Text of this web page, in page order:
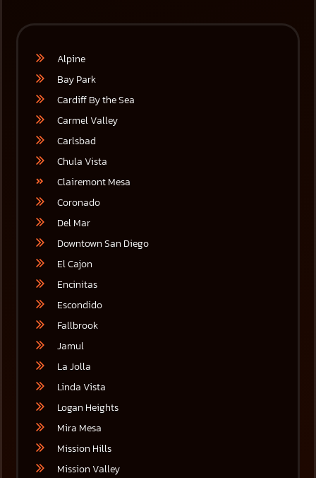
Alpine
Bay Park
Cardiff By the Sea
Carmel Valley
Carlsbad
Chula Vista
Clairemont Mesa
Coronado
Del Mar
Downtown San Diego
El Cajon
Encinitas
Escondido
Fallbrook
Jamul
La Jolla
Linda Vista
Logan Heights
Mira Mesa
Mission Hills
Mission Valley